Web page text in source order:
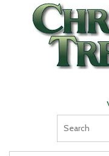
Skip Navigation